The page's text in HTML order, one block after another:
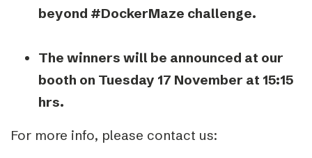
beyond #DockerMaze challenge.
The winners will be announced at our
booth on Tuesday 17 November at 15:15
hrs.
For more info, please contact us: